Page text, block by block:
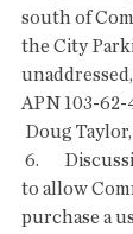
south of
the City
APN 103-62-
Doug
to allow
purchase a